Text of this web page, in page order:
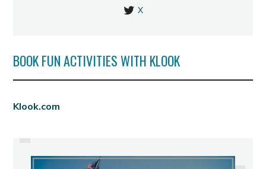
X
BOOK FUN ACTIVITIES WITH KLOOK
Klook.com
PREVIOUS
VIGAN'S HERITAGE VILLAGE